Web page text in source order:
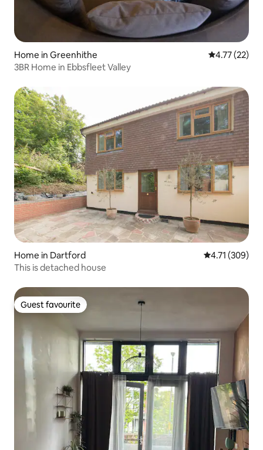
Home in Greenhithe 4.77 out of 5
4.77 (22)
3BR Home in Ebbsfleet Valley
Home in Dartford 4.71 out of 5
4.71 (309)
This is detached house
Guest favourite
Guest favourite